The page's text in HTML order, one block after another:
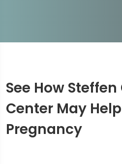
See How
Center May
Pregnancy